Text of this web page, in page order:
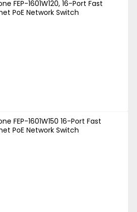
FEP-1601W120, 16-Port Fast
PoE Network Switch
FEP-1601W150 16-Port Fast
PoE Network Switch